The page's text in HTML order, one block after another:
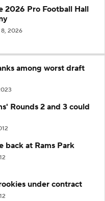
2026 Pro Football Hall
2026
among worst draft
Rounds 2 and 3 could
back at Rams Park
under contract